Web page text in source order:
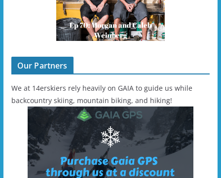
Our Partners
We at 14erskiers rely heavily on GAIA to guide us while
backcountry skiing, mountain biking, and hiking!